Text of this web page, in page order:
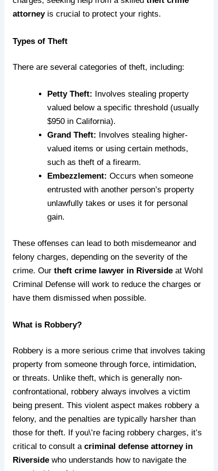
attorney is crucial to protect your rights.
Types of Theft
There are several categories of theft, including:
Petty Theft:
Involves stealing property
valued below a specific threshold (usually
$950 in California).
Grand Theft:
Involves stealing higher-
valued items or using certain methods,
such astheft of a firearm.
Embezzlement: Occurs when someone
entrusted with another person’s property
unlawfully takes or uses it for personal
gain.
These offenses can lead to both misdemeanor and
felony charges, depending on the severity of the
crime. Ourtheft crime lawyer in Riverside at Wohl
Criminal Defense will work to reduce the charges or
have them dismissed when possible.
What is Robbery?
Robbery is a more serious crime that involves taking
property from someone through force, intimidation,
or threats. Unlike theft, which is generally non-
confrontational, robbery always involves a victim
being present. This violent aspect makes robbery a
felony, and the penalties are typically harsher than
those for theft. If you\’re facing robbery charges, it’s
critical to consult acriminal defense attorney in
Riverside who understands how to navigate the